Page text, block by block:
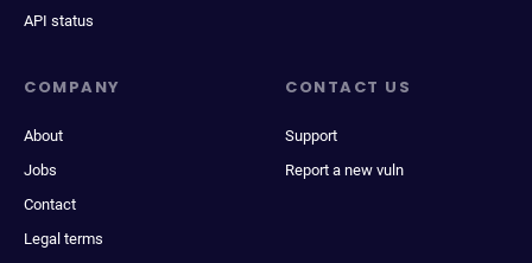
API status
COMPANY
About
Jobs
Contact
Legal terms
CONTACT US
Support
Report a new vuln